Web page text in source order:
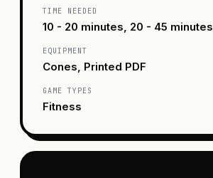
TIME NEEDED
10 - 20 minutes, 20 - 45 minutes
EQUIPMENT
Cones, Printed PDF
GAME TYPES
Fitness